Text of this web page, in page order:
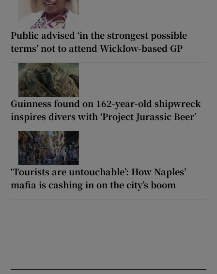
Public advised ‘in the strongest possible
terms’ not to attend Wicklow-based GP
Guinness found on 162-year-old shipwreck
inspires divers with ‘Project Jurassic Beer’
‘Tourists are untouchable’: How Naples’
mafia is cashing in on the city’s boom